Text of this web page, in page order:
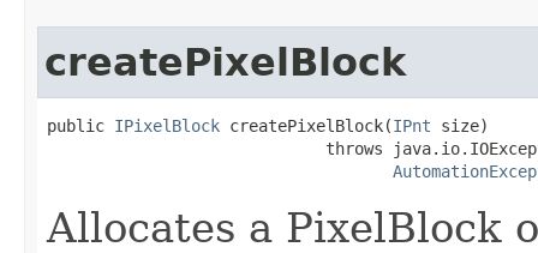
createPixelBlock
public IPixelBlock createPixelBlock(IPnt size)
throws
Allocates a PixelBlock